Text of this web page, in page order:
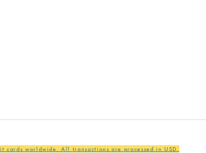
cards worldwide. All transactions are processed in USD.